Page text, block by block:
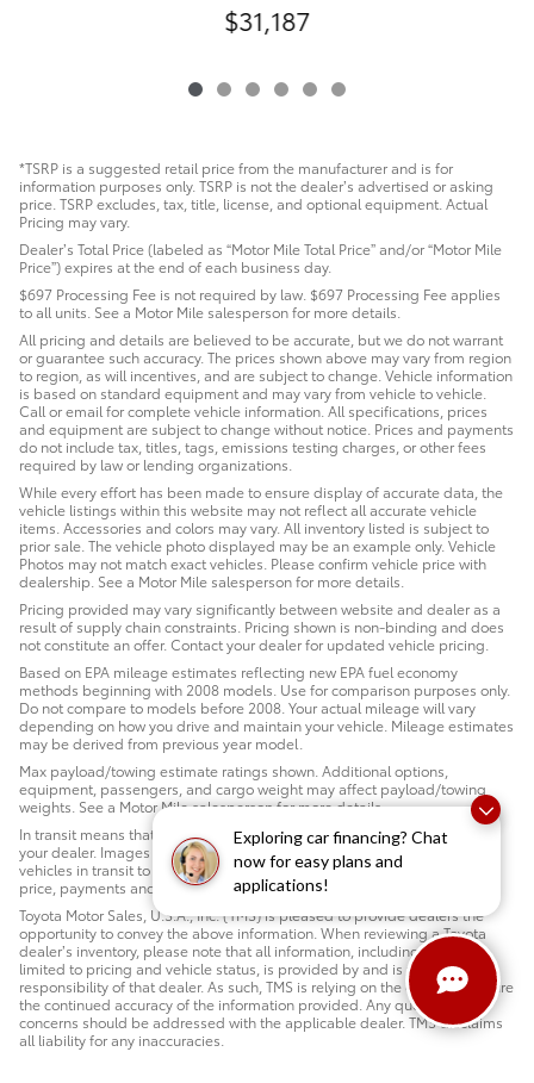
Exploring car financing? Chat
now for easy plans and
applications!
$31,187
*TSRP is a suggested retail price from the manufacturer and is for
information purposes only. TSRP is not the dealer’s advertised or asking
price. TSRP excludes, tax, title, license, and optional equipment. Actual
Pricing may vary.
Dealer’s Total Price (labeled as “Motor Mile Total Price” and/or “Motor Mile
Price”) expires at the end of each business day.
$697 Processing Fee is not required by law. $697 Processing Fee applies
to all units. See a Motor Mile salesperson for more details.
All pricing and details are believed to be accurate, but we do not warrant
or guarantee such accuracy. The prices shown above may vary from region
to region, as will incentives, and are subject to change. Vehicle information
is based on standard equipment and may vary from vehicle to vehicle.
Call or email for complete vehicle information. All specifications, prices
and equipment are subject to change without notice. Prices and payments
do not include tax, titles, tags, emissions testing charges, or other fees
required by law or lending organizations.
While every effort has been made to ensure display of accurate data, the
vehicle listings within this website may not reflect all accurate vehicle
items. Accessories and colors may vary. All inventory listed is subject to
prior sale. The vehicle photo displayed may be an example only. Vehicle
Photos may not match exact vehicles. Please confirm vehicle price with
dealership. See a Motor Mile salesperson for more details.
Pricing provided may vary significantly between website and dealer as a
result of supply chain constraints. Pricing shown is non-binding and does
not constitute an offer. Contact your dealer for updated vehicle pricing.
Based on EPA mileage estimates reflecting new EPA fuel economy
methods beginning with 2008 models. Use for comparison purposes only.
Do not compare to models before 2008. Your actual mileage will vary
depending on how you drive and maintain your vehicle. Mileage estimates
may be derived from previous year model.
Max payload/towing estimate ratings shown. Additional options,
equipment, passengers, and cargo weight may affect payload/towing
weights. See a Motor Mile salesperson for more details.
In transit means that vehicles have been built but have not yet arrived at
your dealer. Images shown may not necessarily represent identical
vehicles in transit to your dealership. See a Motor Mile salesperson for
price, payments and complete details.
Toyota Motor Sales, U.S.A., Inc. (TMS) is pleased to provide dealers the
opportunity to convey the above information. When reviewing a Toyota
dealer’s inventory, please note that all information, including but not
limited to pricing and vehicle status, is provided by and is the sole
responsibility of that dealer. As such, TMS is relying on the dealer to ensure
the continued accuracy of the information provided. Any questions or
concerns should be addressed with the applicable dealer. TMS disclaims
all liability for any inaccuracies.